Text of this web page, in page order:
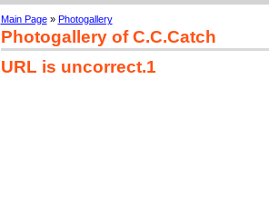
Main Page» Photogallery
Photogallery of C.C.Catch
URL is uncorrect.1